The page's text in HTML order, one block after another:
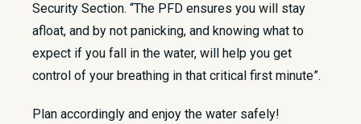
Security Section. “The PFD ensures you will stay
afloat, and by not panicking, and knowing what to
expect if you fall in the water, will help you get
control of your breathing in that critical first minute”.
Plan accordingly and enjoy the water safely!